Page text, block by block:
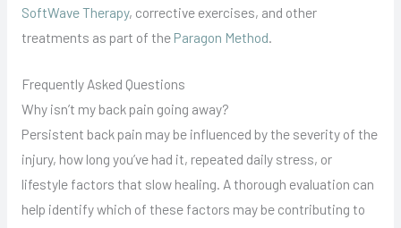
SoftWave Therapy, corrective exercises, and other
treatments as part of the Paragon Method
Frequently Asked Questions
Why isn’t my back pain going away?
Persistent back pain may be influenced by the severity of the
injury, how long you’ve had it, repeated daily stress, or
lifestyle factors that slow healing. A thorough evaluation can
help identify which of these factors may be contributing to